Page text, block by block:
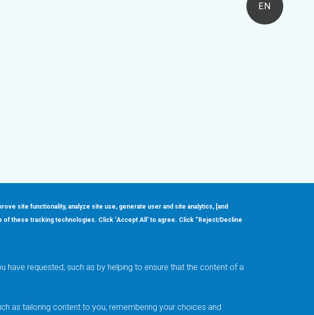
site functionality, analyze site use, generate user and site analytics, [and
these tracking technologies. Click ‘Accept All’ to agree. Click “Reject/Decline
requested, such as by helping to ensure that the content of a
as tailoring content to you, remembering your choices and
EN
Order
About